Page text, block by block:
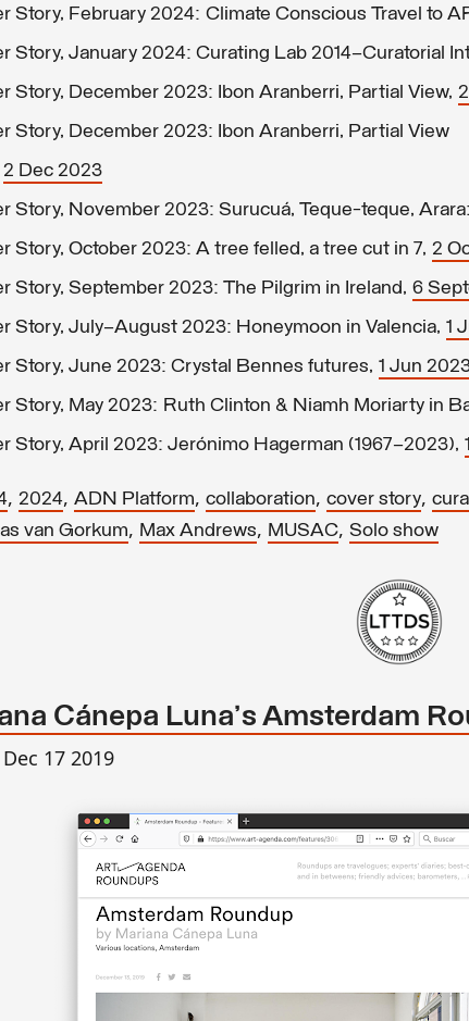
Story, February 2024: Climate Conscious Travel to
Story, January 2024: Curating Lab 2014–Curatorial
Story, December 2023: Ibon Aranberri, Partial View,
Story, December 2023: Ibon Aranberri, Partial View
2 Dec 2023
Story, November 2023: Surucuá, Teque-teque,
Story, October 2023: A tree felled, a tree cut in 7, 2
Story, September 2023: The Pilgrim in Ireland, 6
Story, July–August 2023: Honeymoon in Valencia, 1
Story, June 2023: Crystal Bennes futures, 1 Jun
Story, May 2023: Ruth Clinton & Niamh Moriarty in
Story, April 2023: Jerónimo Hagerman (1967–2023),
, 2024, ADN Platform, collaboration, cover story,
van Gorkum, Max Andrews, MUSAC, Solo show
Cánepa Luna's Amsterdam
17 2019